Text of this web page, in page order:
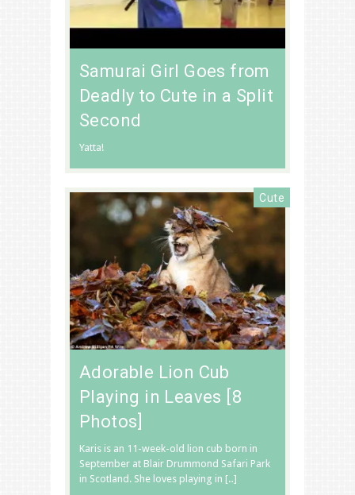
Samurai Girl Goes from
Deadly to Cute in a Split
Second
Yatta!
Cute
Adorable Lion Cub
Playing in Leaves [8
Photos]
Karis is an 11-week-old lion cub born in
September at Blair Drummond Safari Park
in Scotland. She loves playing in […]